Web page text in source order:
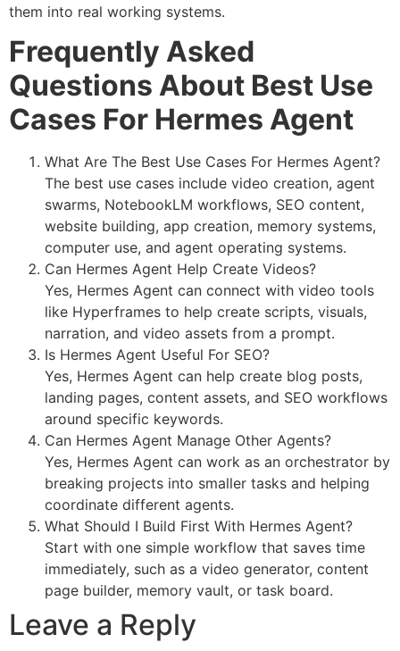
them into real working systems.
Frequently Asked
Questions About Best Use
Cases For Hermes Agent
What Are The Best Use Cases For Hermes Agent?
The best use cases include video creation, agent
swarms, NotebookLM workflows, SEO content,
website building, app creation, memory systems,
computer use, and agent operating systems.
Can Hermes Agent Help Create Videos?
Yes, Hermes Agent can connect with video tools
like Hyperframes to help create scripts, visuals,
narration, and video assets from a prompt.
Is Hermes Agent Useful For SEO?
Yes, Hermes Agent can help create blog posts,
landing pages, content assets, and SEO workflows
around specific keywords.
Can Hermes Agent Manage Other Agents?
Yes, Hermes Agent can work as an orchestrator by
breaking projects into smaller tasks and helping
coordinate different agents.
What Should I Build First With Hermes Agent?
Start with one simple workflow that saves time
immediately, such as a video generator, content
page builder, memory vault, or task board.
Leave a Reply